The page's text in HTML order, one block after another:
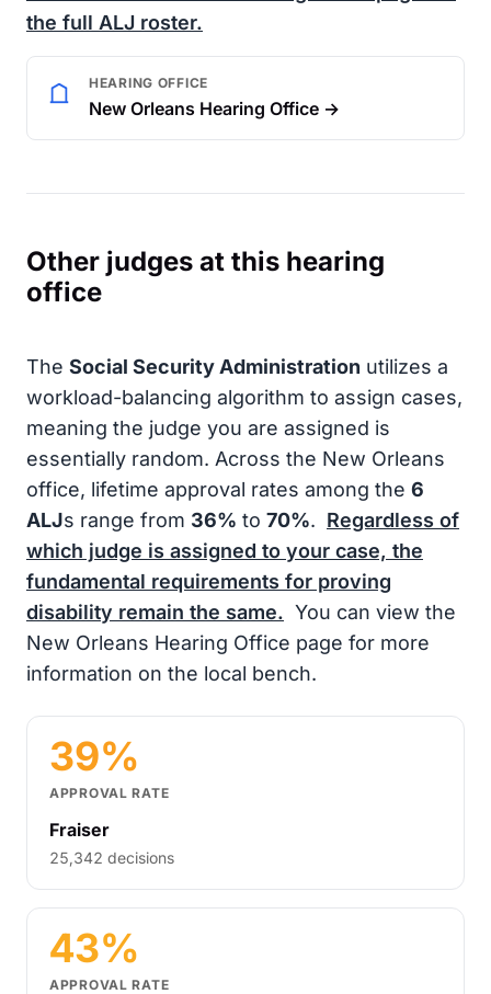
the full ALJ roster.
HEARING OFFICE
New Orleans Hearing Office →
Other judges at this hearing
office
The Social Security Administration utilizes a
workload-balancing algorithm to assign cases,
meaning the judge you are assigned is
essentially random. Across the New Orleans
office, lifetime approval rates among the 6
ALJs range from 36% to 70%. Regardless of
which judge is assigned to your case, the
fundamental requirements for proving
disability remain the same. You can view the
New Orleans Hearing Office page for more
information on the local bench.
39%
APPROVAL RATE
Fraiser
25,342 decisions
43%
APPROVAL RATE